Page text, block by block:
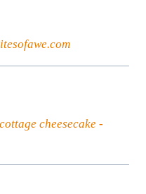
cheesecake -